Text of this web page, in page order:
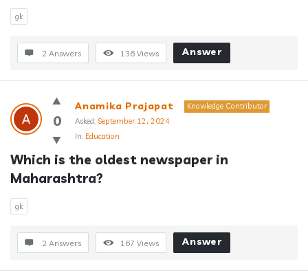
gk
2 Answers 136 Views Answer
0
Anamika Prajapat
Knowledge Contributor
Asked: September 12, 2024
In: Education
Which is the oldest newspaper in
Maharashtra?
gk
2 Answers 167 Views Answer